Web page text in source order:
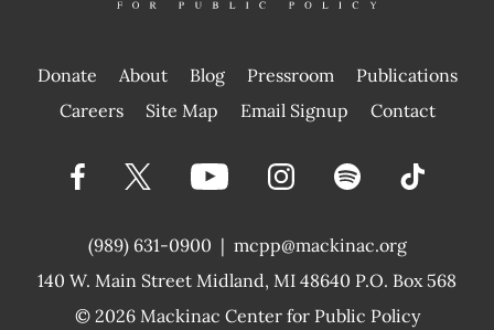
Donate About Blog Pressroom
Publications
|
Careers Site Map Email Signup Contact
(989) 631-0900 |
140 W. Main Street Midland, MI 48640 P.O. Box 568
mcpp@mackinac.org
© 2026 Mackinac Center for Public Policy